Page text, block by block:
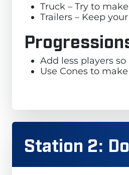
Truck – Try to
Trailers – Keep
Add less players
Use Cones to
Station 2: